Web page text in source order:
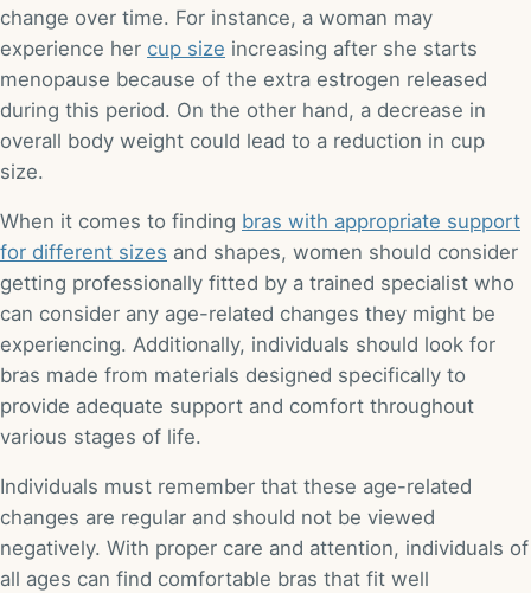
change over time. For instance, a woman may
experience her cup size increasing after she starts
menopause because of the extra estrogen released
during this period. On the other hand, a decrease in
overall body weight could lead to a reduction in cup
size.
When it comes to finding bras with appropriate support
for different sizes and shapes, women should consider
getting professionally fitted by a trained specialist who
can consider any age-related changes they might be
experiencing. Additionally, individuals should look for
bras made from materials designed specifically to
provide adequate support and comfort throughout
various stages of life.
Individuals must remember that these age-related
changes are regular and should not be viewed
negatively. With proper care and attention, individuals of
all ages can find comfortable bras that fit well